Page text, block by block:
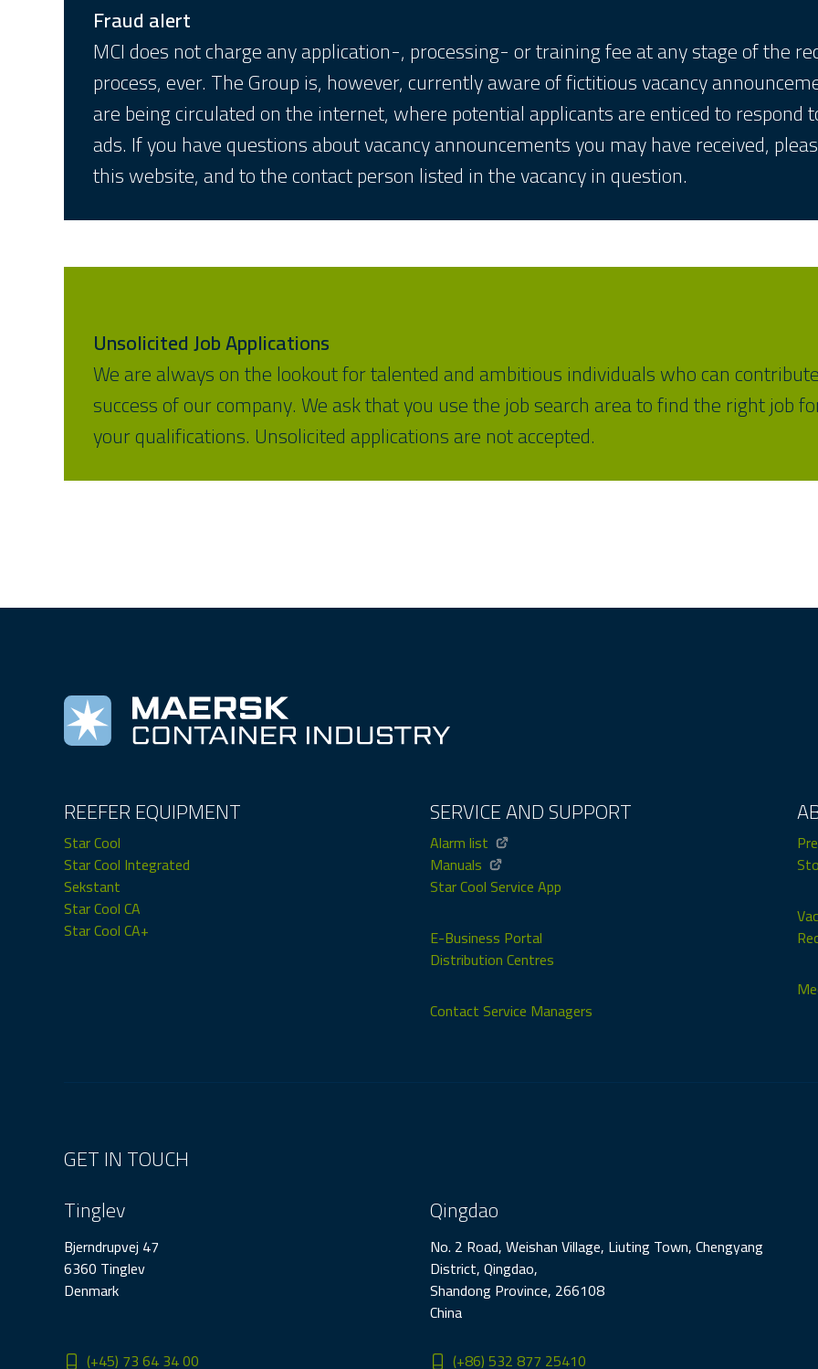
Fraud alert
MCI does not charge any application-, processing- or training fee at any stage of the
process, ever. The Group is, however, currently aware of fictitious vacancy
are being circulated on the internet, where potential applicants are enticed to respond
ads. If you have questions about vacancy announcements you may have received,
this website, and to the contact person listed in the vacancy in question.
Unsolicited Job Applications
We are always on the lookout for talented and ambitious individuals who can
success of our company. We ask that you use the job search area to find the right job
your qualifications. Unsolicited applications are not accepted.
REEFER EQUIPMENT
Star Cool
Star Cool Integrated
Sekstant
Star Cool CA
Star Cool CA+
SERVICE AND SUPPORT
Alarm list
Manuals
Star Cool Service App
E-Business Portal
Distribution Centres
Contact Service Managers
GET IN TOUCH
Tinglev
Bjerndrupvej 47
6360 Tinglev
Denmark
(+45) 73 64 34 00
Qingdao
No. 2 Road, Weishan Village, Liuting Town, Chengyang
District, Qingdao,
Shandong Province, 266108
China
(+86) 532 877 25410